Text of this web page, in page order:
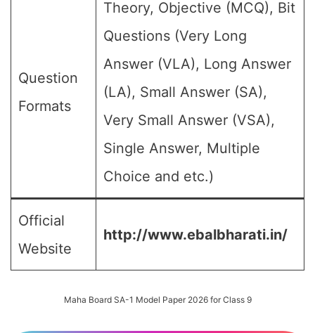
Question
Formats
Theory, Objective (MCQ), Bit
Questions (Very Long
Answer (VLA), Long Answer
(LA), Small Answer (SA),
Very Small Answer (VSA),
Single Answer, Multiple
Choice and etc.)
Official
Website
http://www.ebalbharati.in/
Maha Board SA-1 Model Paper 2026 for Class 9